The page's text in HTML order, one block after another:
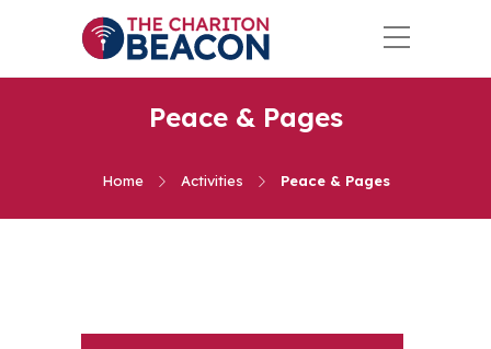
Peace & Pages
Home Activities Peace & Pages